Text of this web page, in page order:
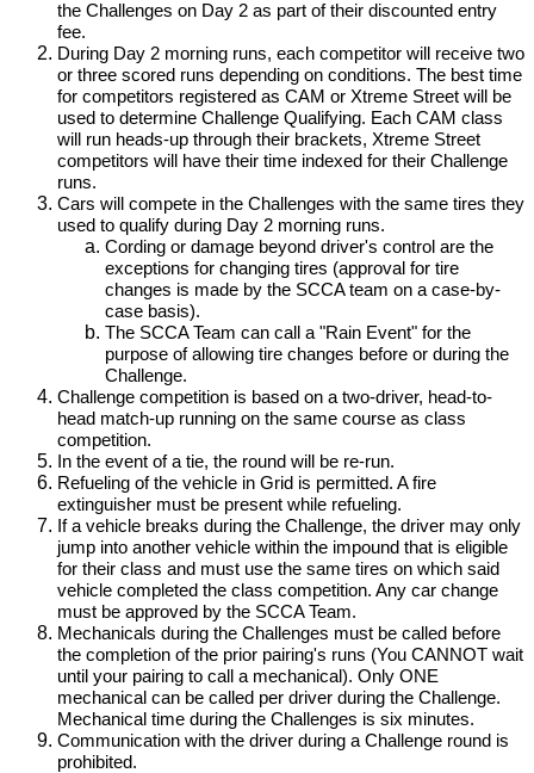
the Challenges on Day 2 as part of their discounted entry
fee.
During Day 2 morning runs, each competitor will receive two
or three scored runs depending on conditions. The best time
for competitors registered as CAM or Xtreme Street will be
used to determine Challenge Qualifying. Each CAM class
will run heads-up through their brackets, Xtreme Street
competitors will have their time indexed for their Challenge
runs.
Cars will compete in the Challenges with the same tires they
used to qualify during Day 2 morning runs.
Cording or damage beyond driver's control are the
exceptions for changing tires (approval for tire
changes is made by the SCCA team on a case-by-
case basis).
The SCCA Team can call a "Rain Event" for the
purpose of allowing tire changes before or during the
Challenge.
Challenge competition is based on a two-driver, head-to-
head match-up running on the same course as class
competition.
In the event of a tie, the round will be re-run.
Refueling of the vehicle in Grid is permitted. A fire
extinguisher must be present while refueling.
If a vehicle breaks during the Challenge, the driver may only
jump into another vehicle within the impound that is eligible
for their class and must use the same tires on which said
vehicle completed the class competition. Any car change
must be approved by the SCCA Team.
Mechanicals during the Challenges must be called before
the completion of the prior pairing's runs (You CANNOT wait
until your pairing to call a mechanical). Only ONE
mechanical can be called per driver during the Challenge.
Mechanical time during the Challenges is six minutes.
Communication with the driver during a Challenge round is
prohibited.